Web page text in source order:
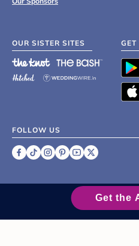
OUR SISTER SITES GET
FOLLOW US
2007 - 2026